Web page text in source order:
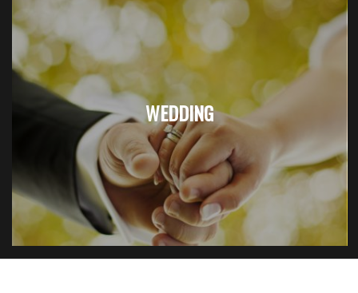
WEDDING